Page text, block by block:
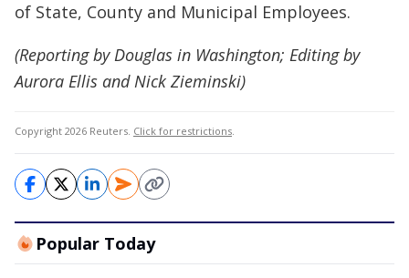
of State, County and Municipal Employees.
(Reporting by Douglas in Washington; Editing by
Aurora Ellis and Nick Zieminski)
Copyright 2026 Reuters. Click for restrictions.
Popular Today